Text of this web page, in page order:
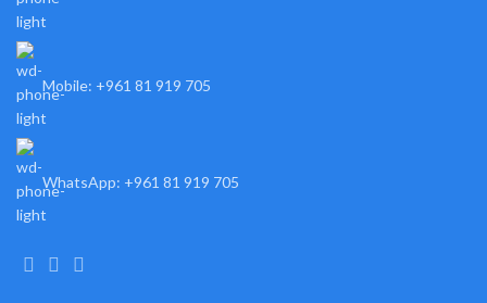
Mobile: +961 81 919 705
WhatsApp: +961 81 919 705